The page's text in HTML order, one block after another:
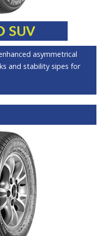
asymmetrical
and stability sipes for